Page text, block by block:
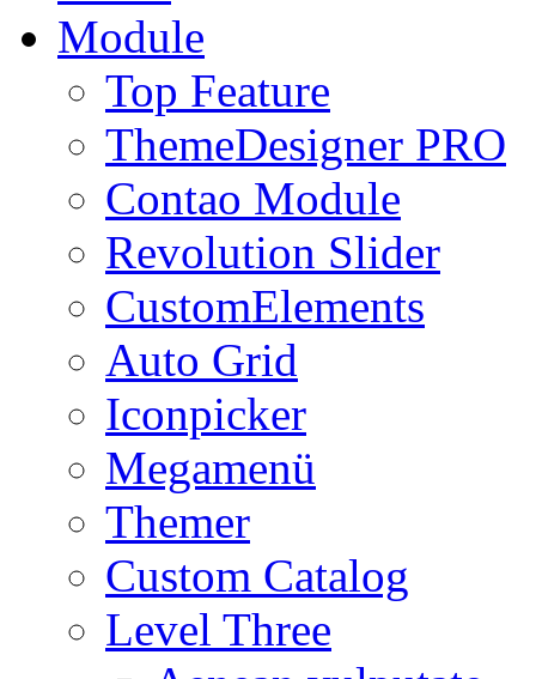
Module
Top Feature
ThemeDesigner PRO
Contao Module
Revolution Slider
CustomElements
Auto Grid
Iconpicker
Megamenü
Themer
Custom Catalog
Level Three